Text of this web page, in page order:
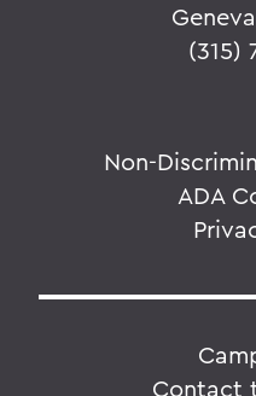
(315)
Non-
ADA
Contact